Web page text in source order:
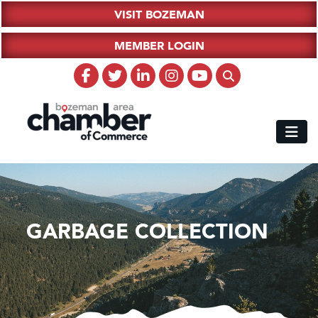
VISIT BOZEMAN
MEMBER LOGIN
GARBAGE COLLECTION